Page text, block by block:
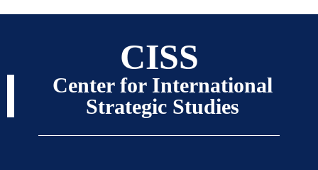
CISS
Center for International
Strategic Studies